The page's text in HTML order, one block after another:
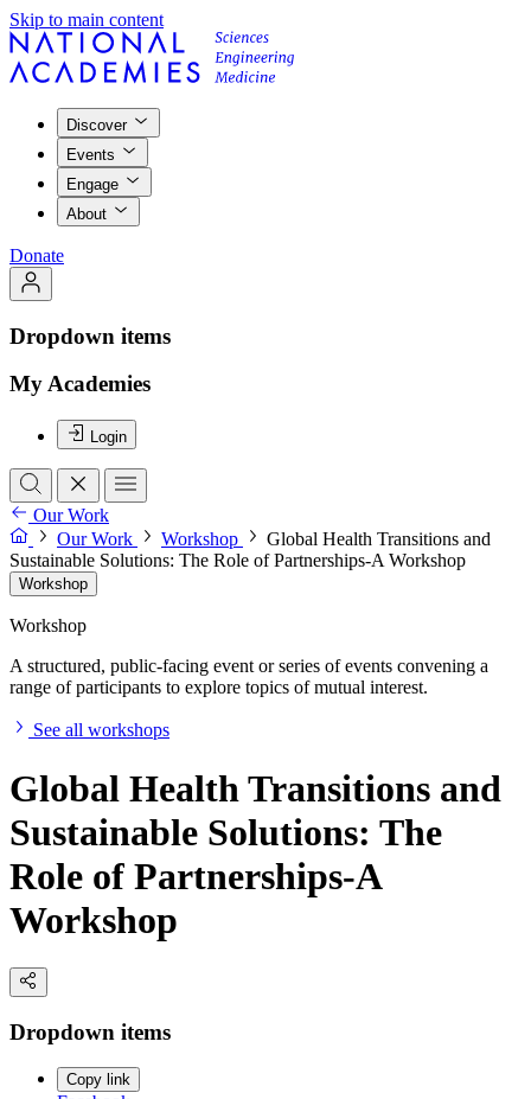
Skip to main content
Discover
Events
Engage
About
Donate
Dropdown items
My Academies
Login
Our Work
Our Work
Workshop
Global Health Transitions and
Sustainable Solutions: The Role of Partnerships-A Workshop
Workshop
Workshop
A structured, public-facing event or series of events convening a
range of participants to explore topics of mutual interest.
See all workshops
Global Health Transitions and
Sustainable Solutions: The
Role of Partnerships-A
Workshop
Dropdown items
Copy link